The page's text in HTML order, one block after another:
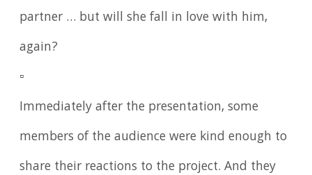
partner … but will she fall in love with him,
again?
▫️
Immediately after the presentation, some
members of the audience were kind enough to
share their reactions to the project. And they